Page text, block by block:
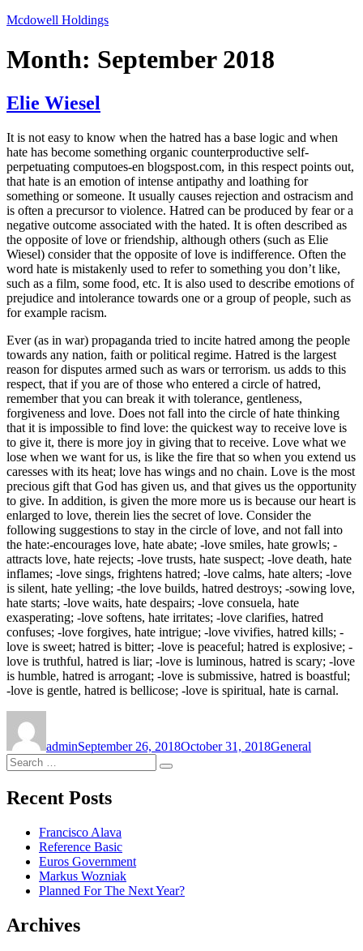
Skip
content
Mcdowell Holdings
Month: September 2018
Elie Wiesel
It is not easy to know when the hatred has a base logic and when
hate has become something organic counterproductive self-
perpetuating computoes-en blogspost.com, in this respect points out,
that hate is an emotion of intense antipathy and loathing for
something or someone. It usually causes rejection and ostracism and
is often a precursor to violence. Hatred can be produced by fear or a
negative outcome associated with the hated. It is often described as
the opposite of love or friendship, although others (such as Elie
Wiesel) consider that the opposite of love is indifference. Often the
word hate is mistakenly used to refer to something you don’t like,
such as a film, some food, etc. It is also used to describe emotions of
prejudice and intolerance towards one or a group of people, such as
for example racism.
Ever (as in war) propaganda tried to incite hatred among the people
towards any nation, faith or political regime. Hatred is the largest
reason for disputes armed such as wars or terrorism. us adds to this
respect, that if you are of those who entered a circle of hatred,
remember that you can break it with tolerance, gentleness,
forgiveness and love. Does not fall into the circle of hate thinking
that it is impossible to find love: the quickest way to receive love is
to give it, there is more joy in giving that to receive. Love what we
lose when we want for us, is like the fire that so when you extend us
caresses with its heat; love has wings and no chain. Love is the most
precious gift that God has given us, and that gives us the opportunity
to give. In addition, is given the more more us is because our heart is
enlarged to love, therein lies the secret of love. Consider the
following suggestions to stay in the circle of love, and not fall into
the hate:-encourages love, hate abate; -love smiles, hate growls; -
attracts love, hate rejects; -love trusts, hate suspect; -love death, hate
inflames; -love sings, frightens hatred; -love calms, hate alters; -love
is silent, hate yelling; -the love builds, hatred destroys; -sowing love,
hate starts; -love waits, hate despairs; -love consuela, hate
exasperating; -love softens, hate irritates; -love clarifies, hatred
confuses; -love forgives, hate intrigue; -love vivifies, hatred kills; -
love is sweet; hatred is bitter; -love is peaceful; hatred is explosive; -
love is truthful, hatred is liar; -love is luminous, hatred is scary; -love
is humble, hatred is arrogant; -love is submissive, hatred is boastful;
-love is gentle, hatred is bellicose; -love is spiritual, hate is carnal.
adminSeptember 26, 2018October 31, 2018General
Search
for:
Search
Recent Posts
Francisco Alava
Reference Basic
Euros Government
Markus Wozniak
Planned For The Next Year?
Archives